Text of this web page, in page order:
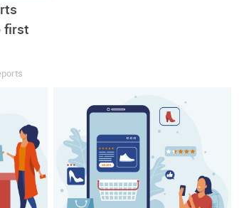
the closure of stores across Spain. Even
in sales and recently announced it will go
recovery could be a more persistent shift
online retail automatically shrank, and
consumer seems to be hooked up by e-
in the previous year.
first